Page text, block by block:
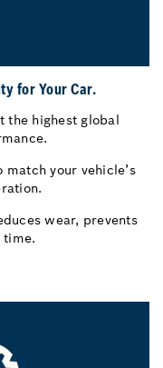
for Your Car.
the highest global
match your vehicle’s
wear, prevents
time.